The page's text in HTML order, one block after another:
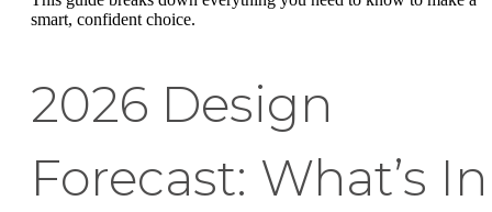
smart, confident choice.
2026 Design
Forecast: What’s In